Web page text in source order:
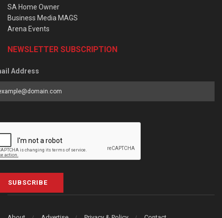
SA Home Owner
Business Media MAGS
Arena Events
NEWSLETTER SUBSCRIPTION
Address
SUBSCRIBE